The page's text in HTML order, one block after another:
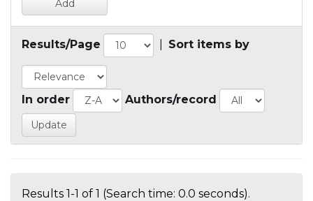
Results/Page Sort items by
In order Authors/record
Results 1-1 of 1 (Search time: 0.0 seconds).